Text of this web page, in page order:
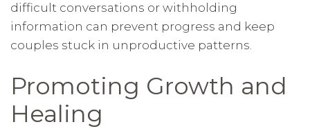
difficult conversations or withholding
information can prevent progress and keep
couples stuck in unproductive patterns.
Promoting Growth and
Healing